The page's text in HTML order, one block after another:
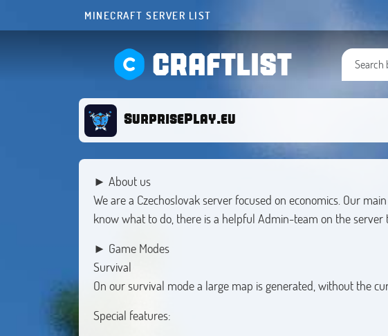
MINECRAFT SERVER LIST
CRAFTLIST
SurprisePlay.eu
► About us
We are a Czechoslovak server focused on economics. Our
know what to do, there is a helpful Admin-team on the
► Game Modes
Survival
On our survival mode a large map is generated, without the
Special features: